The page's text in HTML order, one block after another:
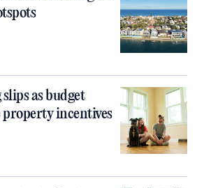
as budget
incentives